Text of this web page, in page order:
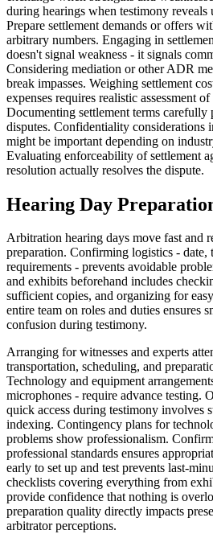
during hearings when testimony reveals
Prepare settlement demands or offers
arbitrary numbers. Engaging in
doesn't signal weakness - it signals
Considering mediation or other ADR
break impasses. Weighing settlement
expenses requires realistic assessment
Documenting settlement terms carefully
disputes. Confidentiality considerations
might be important depending on
Evaluating enforceability of settlement
resolution actually resolves the dispute.
Hearing Day
Arbitration hearing days move fast and
preparation. Confirming logistics -
requirements - prevents avoidable
and exhibits beforehand includes
sufficient copies, and organizing for
entire team on roles and duties ensures
confusion during testimony.
Arranging for witnesses and experts
transportation, scheduling, and
Technology and equipment
microphones - require advance testing.
quick access during testimony involves
indexing. Contingency plans for
problems show professionalism.
professional standards ensures
early to set up and test prevents last-
checklists covering everything from
provide confidence that nothing is
preparation quality directly impacts
arbitrator perceptions.